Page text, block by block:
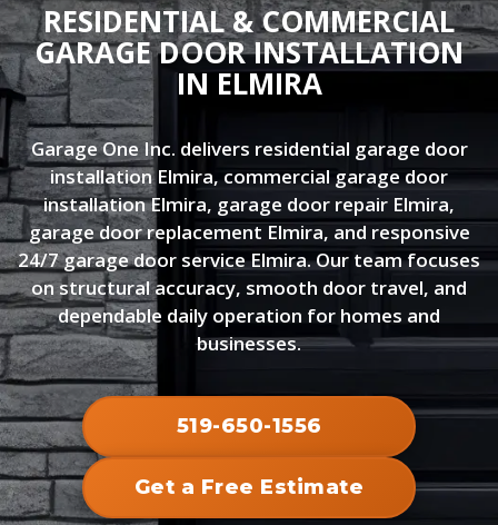
RESIDENTIAL & COMMERCIAL
GARAGE DOOR INSTALLATION
IN ELMIRA
Garage One Inc. delivers residential garage door
installation Elmira, commercial garage door
installation Elmira, garage door repair Elmira,
garage door replacement Elmira, and responsive
24/7 garage door service Elmira. Our team focuses
on structural accuracy, smooth door travel, and
dependable daily operation for homes and
businesses.
519-650-1556
Get a Free Estimate